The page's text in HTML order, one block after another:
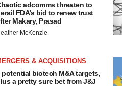
adcomms threaten to
FDA’s bid to renew trust
Makary, Prasad
McKenzie
& ACQUISITIONS
potential biotech M&A targets,
a pretty sure bet from J&J